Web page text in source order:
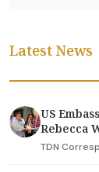
Latest News
US
Rebecca
TDN